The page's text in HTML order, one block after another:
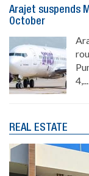
Arajet suspends
October
4,...
REAL ESTATE